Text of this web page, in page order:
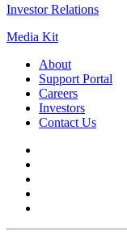
Investor Relations
Media Kit
About
Support Portal
Careers
Investors
Contact Us